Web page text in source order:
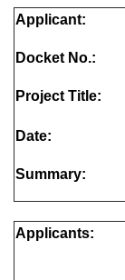
Applicant:
Docket No.:
Project Title:
Date:
Summary:
Applicants: